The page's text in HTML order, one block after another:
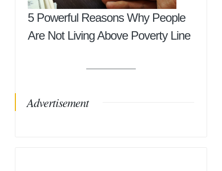
5 Powerful Reasons Why People
Are Not Living Above Poverty Line
Advertisement